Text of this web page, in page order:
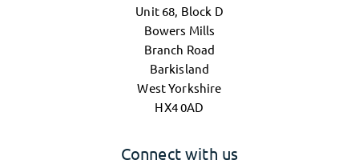
Unit 68, Block D
Bowers Mills
Branch Road
Barkisland
West Yorkshire
HX4 0AD
Connect with us